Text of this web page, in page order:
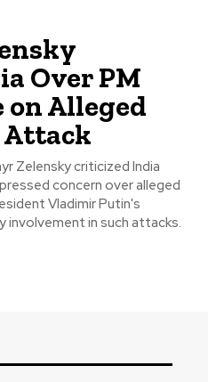
Over PM
on Alleged
Attack
Zelensky criticized India
concern over alleged
Vladimir Putin's
involvement in such attacks.